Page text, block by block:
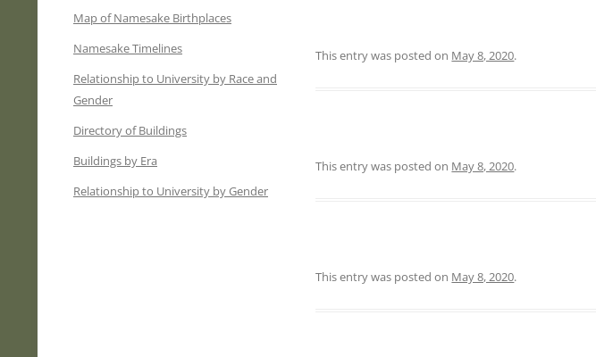
This entry was posted on May 8, 2020.
This entry was posted on May 8, 2020.
This entry was posted on May 8, 2020.
Map of Namesake Birthplaces
Namesake Timelines
Relationship to University by Race and
Gender
Directory of Buildings
Buildings by Era
Relationship to University by Gender